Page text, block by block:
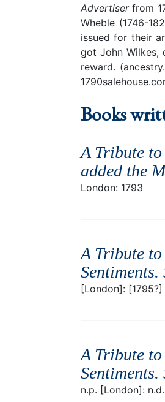
Advertiserfrom
Wheble (1746-
issued for their
got John Wilkes,
reward.
Books
A Tribute
added the
London: 1793
A Tribute
[London]: [1795?]
A Tribute
n.p. [London]: